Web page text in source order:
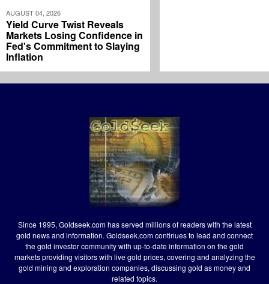
AUGUST 04, 2026
Yield Curve Twist Reveals
Markets Losing Confidence in
Fed's Commitment to Slaying
Inflation
Since 1995, Goldseek.com has served millions of readers with the latest
gold news and information. Goldseek.com continues to lead and connect
the gold investor community with up-to-date information on the gold
markets providing visitors with live gold prices, covering and analyzing the
gold mining and exploration companies, discussing gold as money and
related topics.